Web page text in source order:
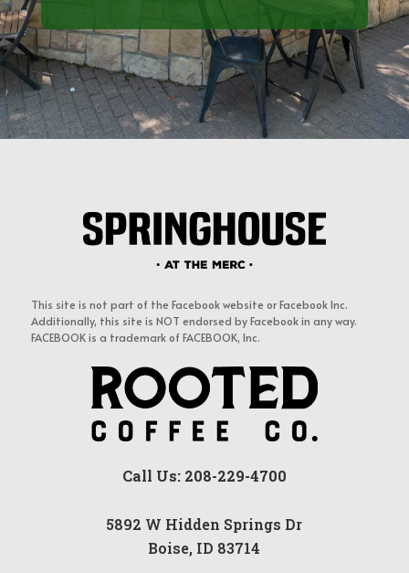
This site is not part of the Facebook website or Facebook Inc.
Additionally, this site is NOT endorsed by Facebook in any way.
FACEBOOK is a trademark of FACEBOOK, Inc.
Call Us: 208-229-4700
5892 W Hidden Springs Dr
Boise, ID 83714